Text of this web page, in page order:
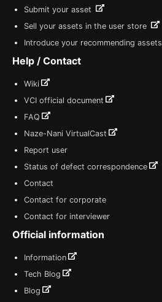
Submit your asset
Sell your assets in the user store
Introduce your recommending assets
Help / Contact
Wiki
VCI official document
FAQ
Naze-Nani VirtualCast
Report user
Status of defect correspondence
Contact
Contact for corporate
Contact for interviewer
Official information
Information
Tech Blog
Blog